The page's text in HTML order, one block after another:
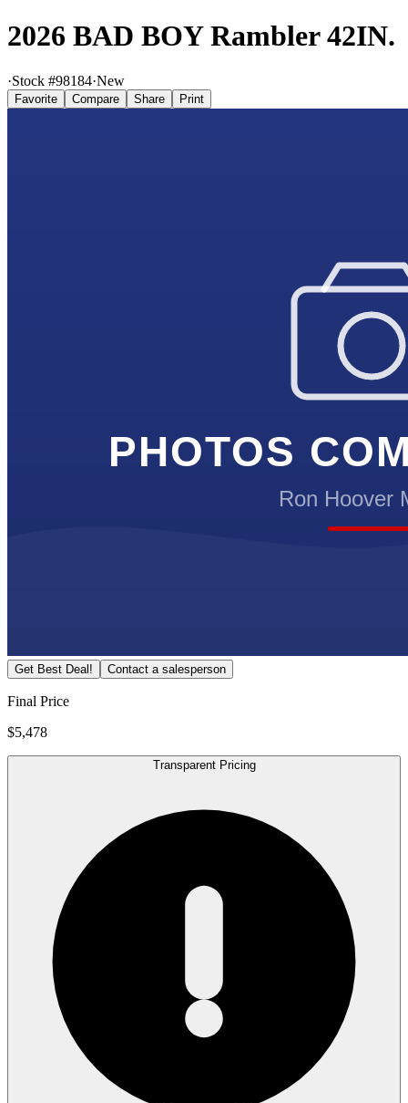
2026 BAD BOY Rambler 42IN.
·Stock #98184·New
Favorite Compare Share Print
Get Best Deal! Contact a salesperson
Final Price
$5,478
Transparent Pricing